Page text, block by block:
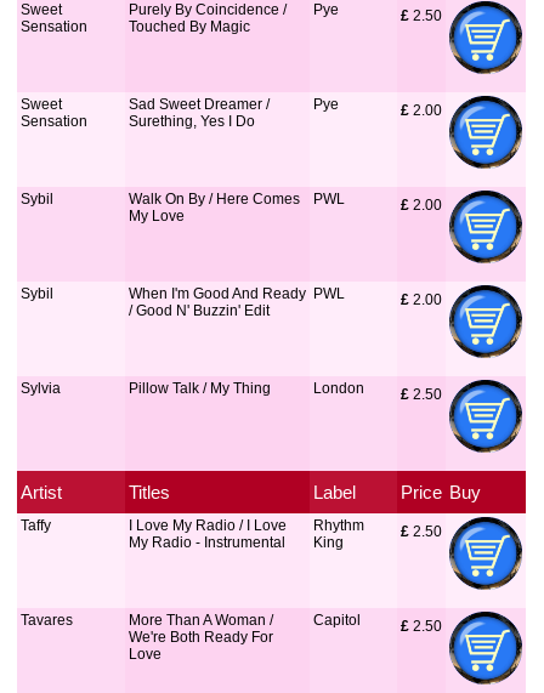
Sweet
Sensation
Purely By Coincidence /
Touched By Magic
Pye £ 2.50
Sweet
Sensation
Sad Sweet Dreamer /
Surething, Yes I Do
Pye £ 2.00
Sybil
Walk On By / Here Comes
My Love
PWL £ 2.00
Sybil
When I'm Good And Ready
/ Good N' Buzzin' Edit
PWL £ 2.00
Sylvia Pillow Talk / My Thing London £ 2.50
Artist Titles Label Price Buy
Taffy
I Love My Radio / I Love
My Radio - Instrumental
Rhythm
King
£ 2.50
Tavares
More Than A Woman /
We're Both Ready For
Love
Capitol £ 2.50